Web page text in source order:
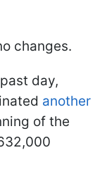
changes.
day,
another
of the